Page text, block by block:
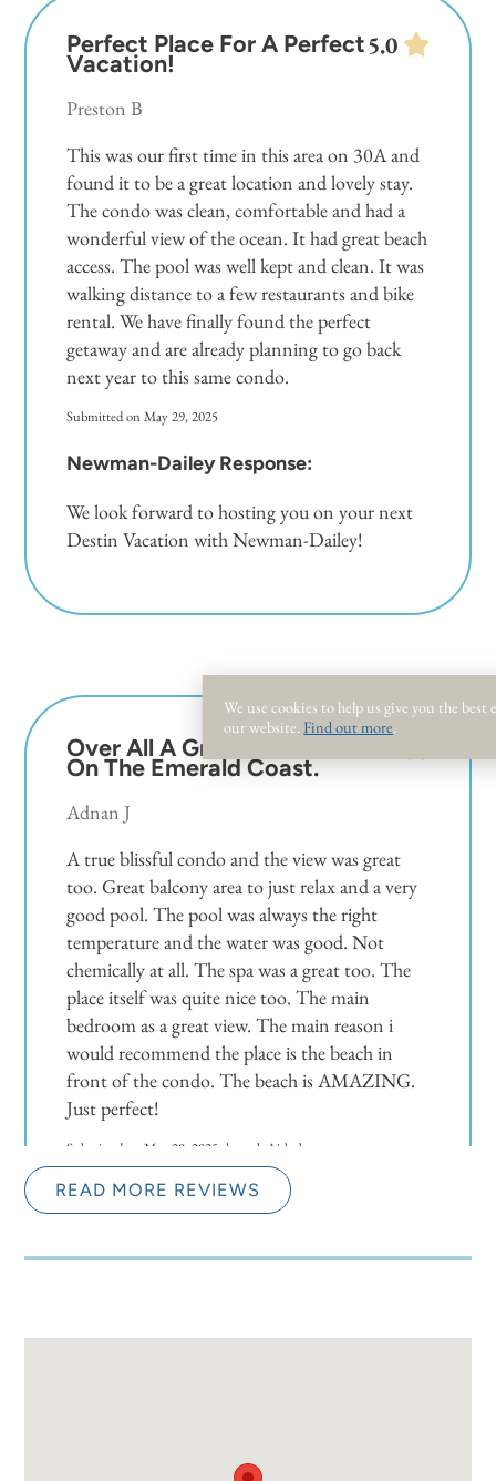
Perfect Place For A Perfect
Vacation!
Preston B
5.0
This was our first time in this area on 30A and
found it to be a great location and lovely stay.
The condo was clean, comfortable and had a
wonderful view of the ocean. It had great beach
access. The pool was well kept and clean. It was
walking distance to a few restaurants and bike
rental. We have finally found the perfect
getaway and are already planning to go back
next year to this same condo.
Submitted on May 29, 2025
Newman-Dailey Response:
We look forward to hosting you on your next
Destin Vacation with Newman-Dailey!
Over All A Great Location
On The Emerald Coast.
Adnan J
A true blissful condo and the view was great
too. Great balcony area to just relax and a very
good pool. The pool was always the right
temperature and the water was good. Not
chemically at all. The spa was a great too. The
place itself was quite nice too. The main
bedroom as a great view. The main reason i
would recommend the place is the beach in
front of the condo. The beach is AMAZING.
Just perfect!
Submitted on May 28, 2025 through Airbnb
Newman-Dailey Response:
READ MORE REVIEWS
We use cookies to help us give you the best
our website.Find out more